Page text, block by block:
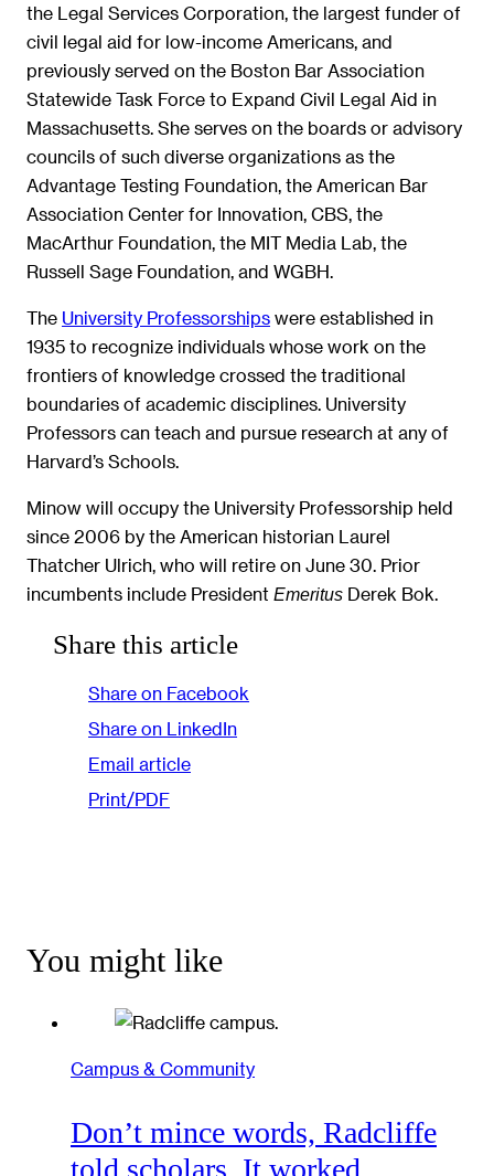
the Legal Services Corporation, the largest funder of
civil legal aid for low-income Americans, and
previously served on the Boston Bar Association
Statewide Task Force to Expand Civil Legal Aid in
Massachusetts. She serves on the boards or advisory
councils of such diverse organizations as the
Advantage Testing Foundation, the American Bar
Association Center for Innovation, CBS, the
MacArthur Foundation, the MIT Media Lab, the
Russell Sage Foundation, and WGBH.
The University Professorships were established in
1935 to recognize individuals whose work on the
frontiers of knowledge crossed the traditional
boundaries of academic disciplines. University
Professors can teach and pursue research at any of
Harvard’s Schools.
Minow will occupy the University Professorship held
since 2006 by the American historian Laurel
Thatcher Ulrich, who will retire on June 30. Prior
incumbents include President Emeritus Derek Bok.
Share this article
Share on Facebook
Share on LinkedIn
Email article
Print/PDF
You might like
Campus & Community
Don’t mince words, Radcliffe
told scholars. It worked.